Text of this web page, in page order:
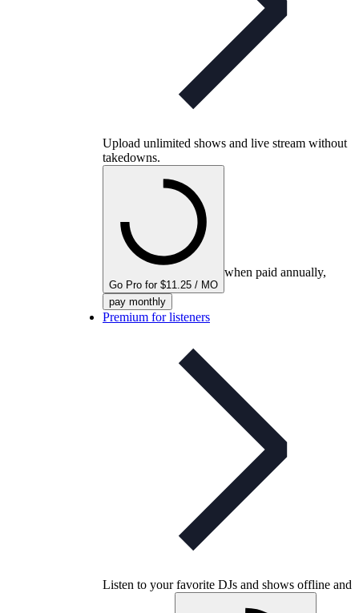
Upload unlimited shows and live stream without
takedowns.
Go Pro for $11.25 / MO
when paid annually,
pay monthly
Premium for listeners
Listen to your favorite DJs and shows offline and